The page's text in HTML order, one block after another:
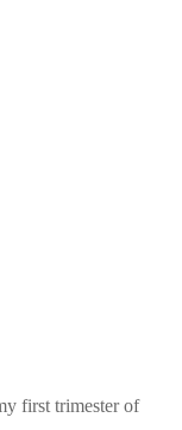
first trimester of